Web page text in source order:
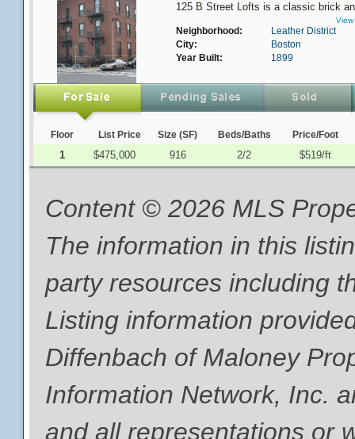
125 B Street Lofts is a classic brick
View
Neighborhood:
Leather District
City:
Boston
Year Built:
1899
Floor List Price Size (SF) Beds/Baths Price/Foot
1 $475,000 916 2/2 $519/ft
Content © 2026 MLS
The information in this
party resources including
Listing information
Diffenbach of Maloney
Information Network, Inc.
and all representations or